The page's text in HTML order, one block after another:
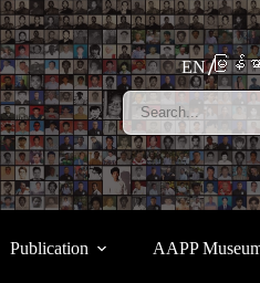
EN မြန်မ
Publication AAPP